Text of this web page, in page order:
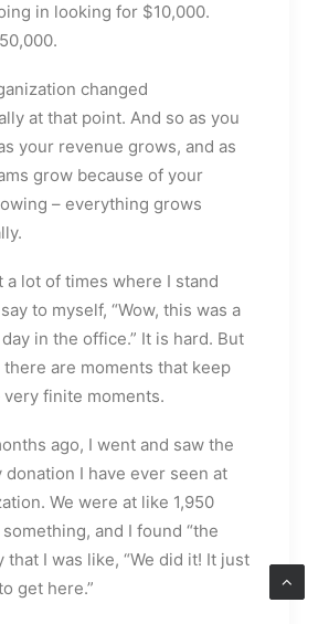
in looking for $10,000.
changed
at that point. And so as you
your revenue grows, and as
grow because of your
– everything grows
a lot of times where I stand
to myself, “Wow, this was a
in the office.” It is hard. But
there are moments that keep
very finite moments.
ago, I went and saw the
donation I have ever seen at
We were at like 1,950
and I found “the
that I was like, “We did it! It just
get here.”